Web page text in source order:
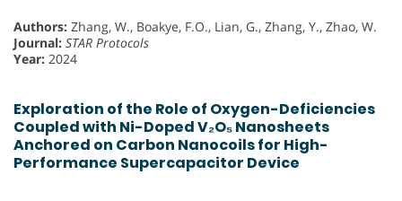
Authors: Zhang, W., Boakye, F.O., Lian, G., Zhang, Y., Zhao, W.
Journal: STAR Protocols
Year: 2024
Exploration of the Role of Oxygen-Deficiencies
Coupled with Ni-Doped V₂O₅ Nanosheets
Anchored on Carbon Nanocoils for High-
Performance Supercapacitor Device